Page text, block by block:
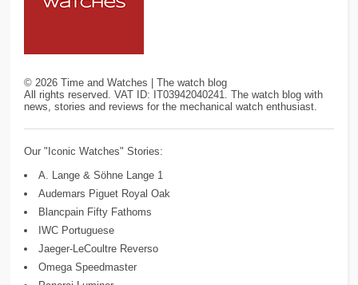
© 2026 Time and Watches | The watch blog
All rights reserved. VAT ID: IT03942040241. The watch blog with
news, stories and reviews for the mechanical watch enthusiast.
Our "Iconic Watches" Stories:
A. Lange & Söhne Lange 1
Audemars Piguet Royal Oak
Blancpain Fifty Fathoms
IWC Portuguese
Jaeger-LeCoultre Reverso
Omega Speedmaster